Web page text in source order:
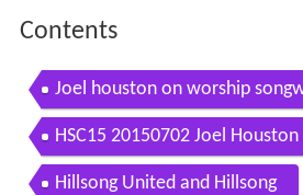
Contents
Joel houston on worship
HSC15 20150702 Joel Houston
Hillsong United and Hillsong